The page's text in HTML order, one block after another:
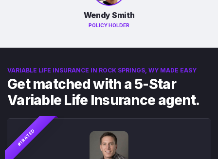
Wendy Smith
POLICY HOLDER
VARIABLE LIFE INSURANCE IN ROCK SPRINGS, WY MADE EASY
Get matched with a 5-Star
Variable Life Insurance agent.
#1 RATED